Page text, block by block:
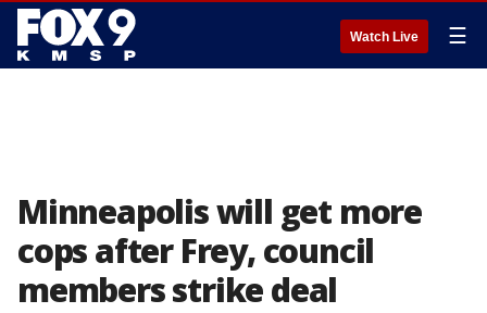
Watch Live ☰
Minneapolis will get more
cops after Frey, council
members strike deal